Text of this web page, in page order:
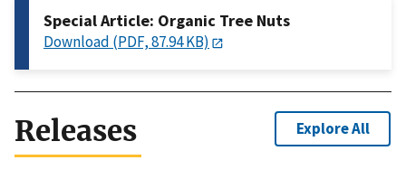
Special Article: Organic Tree Nuts
Download (PDF, 87.94 KB)
Releases Explore All